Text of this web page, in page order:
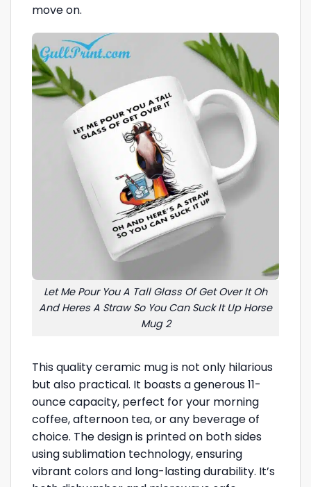
move on.
Let Me Pour You A Tall Glass Of Get Over It Oh
And Heres A Straw So You Can Suck It Up Horse
Mug 2
This quality ceramic mug is not only hilarious
but also practical. It boasts a generous 11-
ounce capacity, perfect for your morning
coffee, afternoon tea, or any beverage of
choice. The design is printed on both sides
using sublimation technology, ensuring
vibrant colors and long-lasting durability. It’s